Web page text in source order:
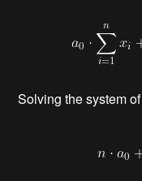
Solving the system